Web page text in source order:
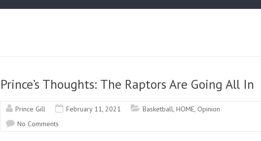
Prince’s Thoughts: The Raptors Are Going All In
Prince Gill February 11, 2021 Basketball HOME Opinion
No Comments